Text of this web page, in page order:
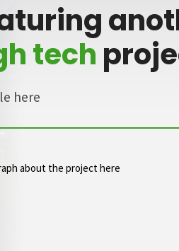
tech
here
about the project here